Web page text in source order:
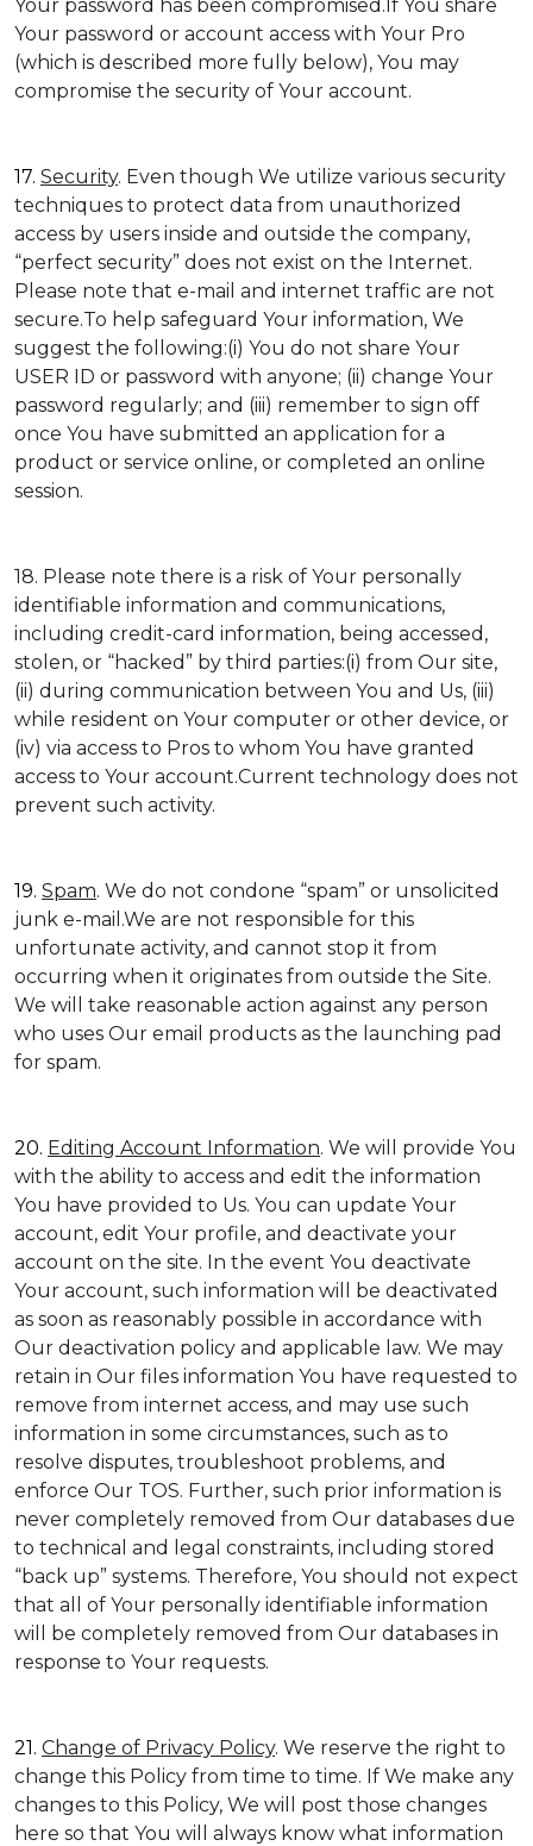
Your password has been compromised.If You share
Your password or account access with Your Pro
(which is described more fully below), You may
compromise the security of Your account.
17. Security. Even though We utilize various security
techniques to protect data from unauthorized
access by users inside and outside the company,
“perfect security” does not exist on the Internet.
Please note that e-mail and internet traffic are not
secure.To help safeguard Your information, We
suggest the following:(i) You do not share Your
USER ID or password with anyone; (ii) change Your
password regularly; and (iii) remember to sign off
once You have submitted an application for a
product or service online, or completed an online
session.
18. Please note there is a risk of Your personally
identifiable information and communications,
including credit-card information, being accessed,
stolen, or “hacked” by third parties:(i) from Our site,
(ii) during communication between You and Us, (iii)
while resident on Your computer or other device, or
(iv) via access to Pros to whom You have granted
access to Your account.Current technology does not
prevent such activity.
19. Spam. We do not condone “spam” or unsolicited
junk e-mail.We are not responsible for this
unfortunate activity, and cannot stop it from
occurring when it originates from outside the Site.
We will take reasonable action against any person
who uses Our email products as the launching pad
for spam.
20. Editing Account Information. We will provide You
with the ability to access and edit the information
You have provided to Us. You can update Your
account, edit Your profile, and deactivate your
account on the site. In the event You deactivate
Your account, such information will be deactivated
as soon as reasonably possible in accordance with
Our deactivation policy and applicable law. We may
retain in Our files information You have requested to
remove from internet access, and may use such
information in some circumstances, such as to
resolve disputes, troubleshoot problems, and
enforce Our TOS. Further, such prior information is
never completely removed from Our databases due
to technical and legal constraints, including stored
“back up” systems. Therefore, You should not expect
that all of Your personally identifiable information
will be completely removed from Our databases in
response to Your requests.
21. Change of Privacy Policy. We reserve the right to
change this Policy from time to time. If We make any
changes to this Policy, We will post those changes
here so that You will always know what information